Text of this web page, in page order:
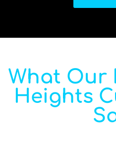
What Our
Heights